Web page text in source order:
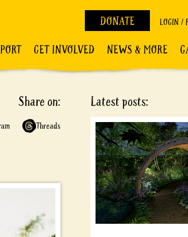
DONATE LOGIN /
GET INVOLVED NEWS & MORE
Share on:
Threads
Latest posts: